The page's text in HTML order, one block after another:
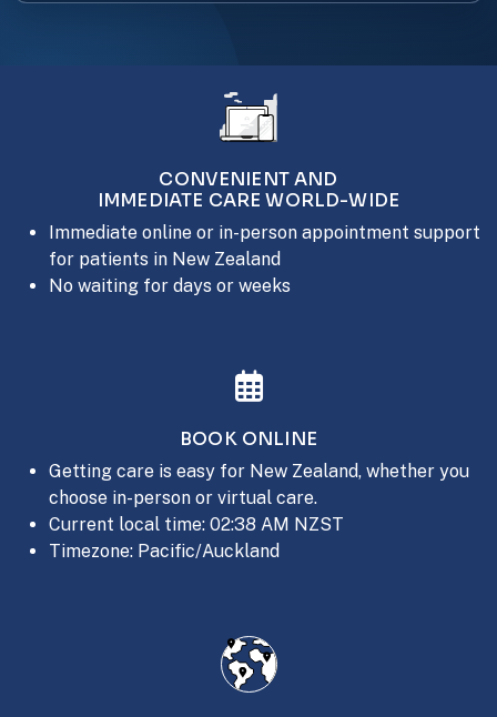
CONVENIENT AND
IMMEDIATE CARE WORLD-WIDE
Immediate online or in-person appointment support
for patients in New Zealand
No waiting for days or weeks
BOOK ONLINE
Getting care is easy for New Zealand, whether you
choose in-person or virtual care.
Current local time: 02:38 AM NZST
Timezone: Pacific/Auckland